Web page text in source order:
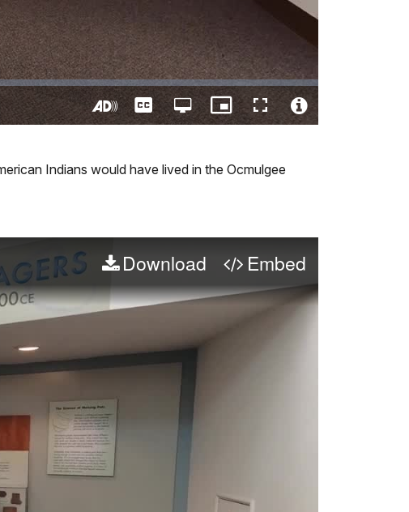
Description
CaptionsOpen
quality
Picture-
in-
Fullscreen
Indians would have lived in the Ocmulgee
Download Embed